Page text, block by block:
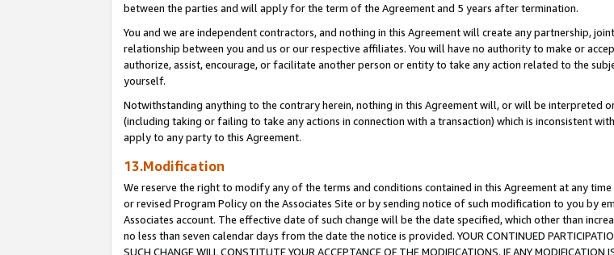
between the parties and will apply for the term of the Agreement and 5 years after termination.
You and we are independent contractors, and nothing in this Agreement will create any partnership,
relationship between you and us or our respective affiliates. You will have no authority to make or
authorize, assist, encourage, or facilitate another person or entity to take any action related to the
yourself.
Notwithstanding anything to the contrary herein, nothing in this Agreement will, or will be interpreted
(including taking or failing to take any actions in connection with a transaction) which is inconsistent
apply to any party to this Agreement.
13.Modification
We reserve the right to modify any of the terms and conditions contained in this Agreement at any
or revised Program Policy on the Associates Site or by sending notice of such modification to you by
Associates account. The effective date of such change will be the date specified, which other than
no less than seven calendar days from the date the notice is provided. YOUR CONTINUED
SUCH CHANGE WILL CONSTITUTE YOUR ACCEPTANCE OF THE MODIFICATIONS. IF ANY